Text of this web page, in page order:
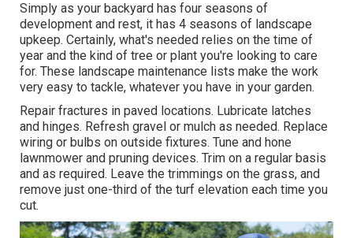
Simply as your backyard has four seasons of
development and rest, it has 4 seasons of landscape
upkeep. Certainly, what's needed relies on the time of
year and the kind of tree or plant you're looking to care
for. These landscape maintenance lists make the work
very easy to tackle, whatever you have in your garden.
Repair fractures in paved locations. Lubricate latches
and hinges. Refresh gravel or mulch as needed. Replace
wiring or bulbs on outside fixtures. Tune and hone
lawnmower and pruning devices. Trim on a regular basis
and as required. Leave the trimmings on the grass, and
remove just one-third of the turf elevation each time you
cut.